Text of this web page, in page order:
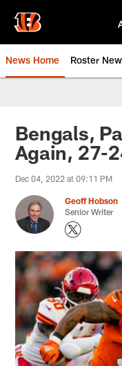
main
content
News Home Roster
Bengals,
Again, 27-
Dec 04, 2022 at 09:11 PM
Geoff Hobson
Senior Writer